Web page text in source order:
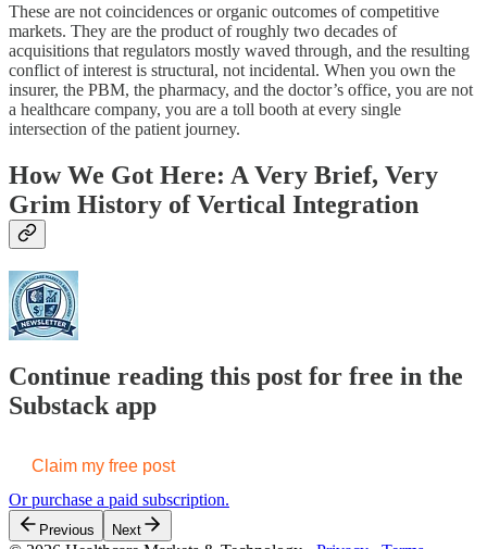
These are not coincidences or organic outcomes of competitive
markets. They are the product of roughly two decades of
acquisitions that regulators mostly waved through, and the resulting
conflict of interest is structural, not incidental. When you own the
insurer, the PBM, the pharmacy, and the doctor’s office, you are not
a healthcare company, you are a toll booth at every single
intersection of the patient journey.
How We Got Here: A Very Brief, Very
Grim History of Vertical Integration
Continue reading this post for free in the
Substack app
Claim my free post
Or purchase a paid subscription.
Previous Next